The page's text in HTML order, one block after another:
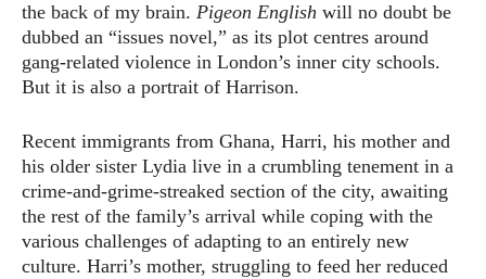
the back of my brain. Pigeon English will no doubt be
dubbed an “issues novel,” as its plot centres around
gang-related violence in London’s inner city schools.
But it is also a portrait of Harrison.
Recent immigrants from Ghana, Harri, his mother and
his older sister Lydia live in a crumbling tenement in a
crime-and-grime-streaked section of the city, awaiting
the rest of the family’s arrival while coping with the
various challenges of adapting to an entirely new
culture. Harri’s mother, struggling to feed her reduced